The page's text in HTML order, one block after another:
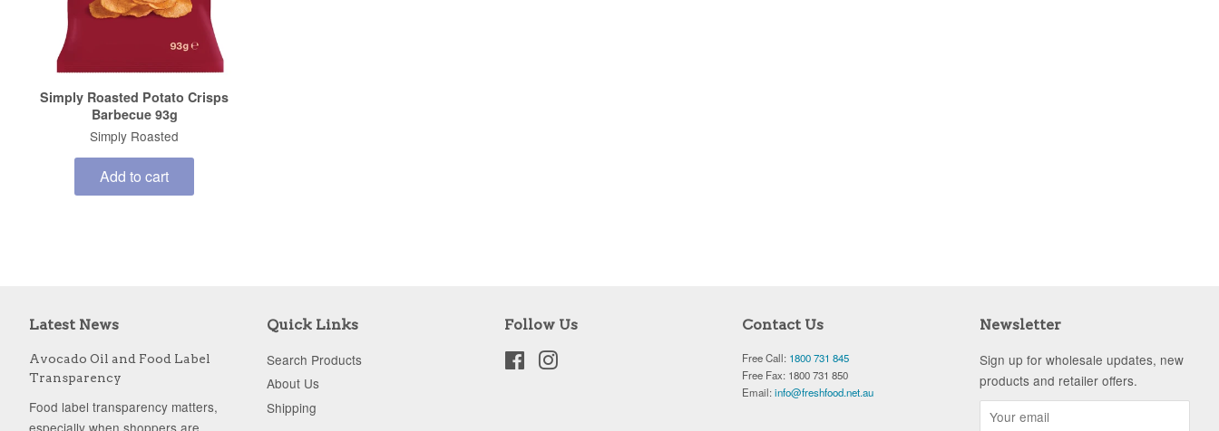
Simply Roasted Potato Crisps
Barbecue 93g
Simply Roasted
Add to cart
Latest News
Avocado Oil and Food Label
Transparency
Food label transparency matters,
especially when shoppers are
Quick Links
Search Products
About Us
Shipping
Follow Us
Facebook
Contact Us
Free Call: 1800 731 845
Free Fax: 1800 731 850
Email:info@freshfood.net.au
Newsletter
Sign up for wholesale updates, new
products and retailer offers.